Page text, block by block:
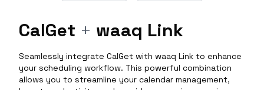
CalGet + waaq Link
Seamlessly integrate CalGet with waaq Link to enhance
your scheduling workflow. This powerful combination
allows you to streamline your calendar management,